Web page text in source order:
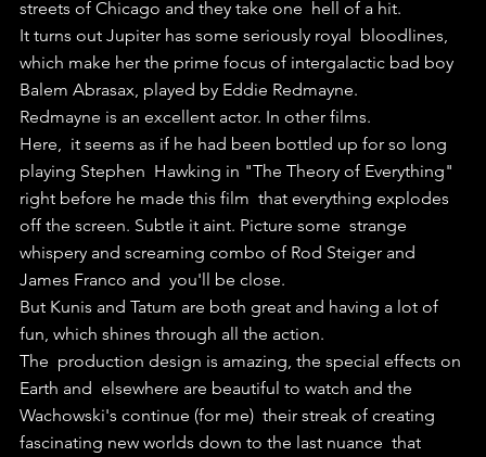
streets of Chicago and they take one  hell of a hit.
It turns out Jupiter has some seriously royal  bloodlines,
which make her the prime focus of intergalactic bad boy
Balem Abrasax, played by Eddie Redmayne.
Redmayne is an excellent actor. In other films.
Here,  it seems as if he had been bottled up for so long
playing Stephen  Hawking in "The Theory of Everything"
right before he made this film  that everything explodes
off the screen. Subtle it aint. Picture some  strange
whispery and screaming combo of Rod Steiger and
James Franco and  you'll be close.
But Kunis and Tatum are both great and having a lot of
fun, which shines through all the action.
The  production design is amazing, the special effects on
Earth and  elsewhere are beautiful to watch and the
Wachowski's continue (for me)  their streak of creating
fascinating new worlds down to the last nuance  that